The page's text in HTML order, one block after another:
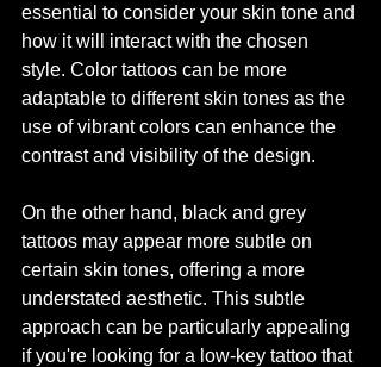
essential to consider your skin tone and
how it will interact with the chosen
style. Color tattoos can be more
adaptable to different skin tones as the
use of vibrant colors can enhance the
contrast and visibility of the design.
On the other hand, black and grey
tattoos may appear more subtle on
certain skin tones, offering a more
understated aesthetic. This subtle
approach can be particularly appealing
if you're looking for a low-key tattoo that